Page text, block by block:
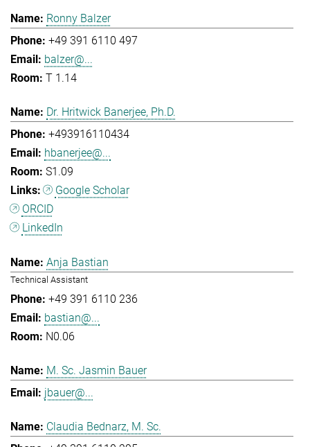
Ronny Balzer
+49 391 6110 497
balzer@...
T 1.14
Dr. Hritwick Banerjee, Ph.D.
+493916110434
hbanerjee@...
S1.09
Google Scholar
ORCID
LinkedIn
Anja Bastian
Technical Assistant
+49 391 6110 236
bastian@...
N0.06
M. Sc. Jasmin Bauer
jbauer@...
Claudia Bednarz, M. Sc.